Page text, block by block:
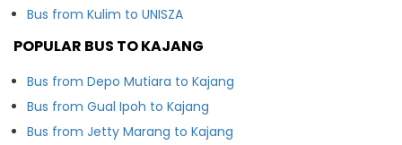
Bus from Kulim to UNISZA
POPULAR BUS TO KAJANG
Bus from Depo Mutiara to Kajang
Bus from Gual Ipoh to Kajang
Bus from Jetty Marang to Kajang